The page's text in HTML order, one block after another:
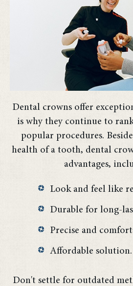
Dental crowns offer
is why they continue to
popular procedures.
health of a tooth, dental
advantages,
Look and feel like
Durable for long-
Precise and
Affordable solution.
Don't settle for outdated